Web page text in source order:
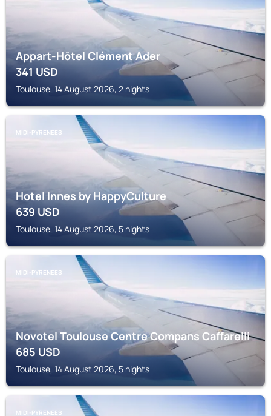
Appart-Hôtel Clément Ader
341USD
Toulouse, 14 August 2026, 2 nights
MIDI-PYRENEES
Hotel Innes by HappyCulture
639USD
Toulouse, 14 August 2026, 5 nights
MIDI-PYRENEES
Novotel Toulouse Centre Compans Caffarelli
685USD
Toulouse, 14 August 2026, 5 nights
MIDI-PYRENEES